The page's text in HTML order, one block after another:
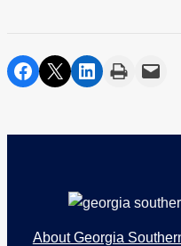
share on facebook
share on twittershare on linkedin
printshare via email
About Georgia